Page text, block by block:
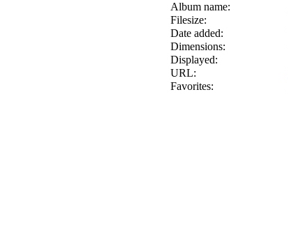
Album name:
Filesize:
Date added:
Dimensions:
Displayed:
URL:
Favorites: